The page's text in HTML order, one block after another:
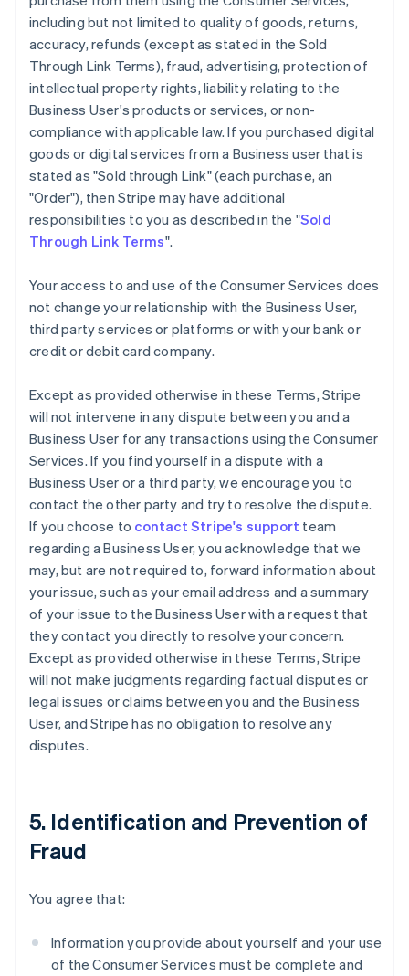
including but not limited to quality of goods, returns,
accuracy, refunds (except as stated in the Sold
Through Link Terms), fraud, advertising, protection of
intellectual property rights, liability relating to the
Business User's products or services, or non-
compliance with applicable law. If you purchased digital
goods or digital services from a Business user that is
stated as "Sold through Link" (each purchase, an
"Order"), then Stripe may have additional
responsibilities to you as described in the "Sold
Through Link Terms".
Your access to and use of the Consumer Services does
not change your relationship with the Business User,
third party services or platforms or with your bank or
credit or debit card company.
Except as provided otherwise in these Terms, Stripe
will not intervene in any dispute between you and a
Business User for any transactions using the Consumer
Services. If you find yourself in a dispute with a
Business User or a third party, we encourage you to
contact the other party and try to resolve the dispute.
If you choose to contact Stripe's support team
regarding a Business User, you acknowledge that we
may, but are not required to, forward information about
your issue, such as your email address and a summary
of your issue to the Business User with a request that
they contact you directly to resolve your concern.
Except as provided otherwise in these Terms, Stripe
will not make judgments regarding factual disputes or
legal issues or claims between you and the Business
User, and Stripe has no obligation to resolve any
disputes.
5. Identification and Prevention of
Fraud
You agree that:
Information you provide about yourself and your use
of the Consumer Services must be complete and